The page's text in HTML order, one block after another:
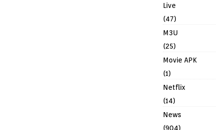
Live
(47)
M3U
(25)
Movie APK
(1)
Netflix
(14)
News
(904)